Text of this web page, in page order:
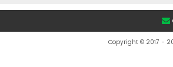
Copyright © 2017 -